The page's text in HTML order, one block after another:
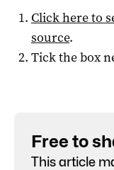
Click here to
source.
Tick the box
Free to
This article